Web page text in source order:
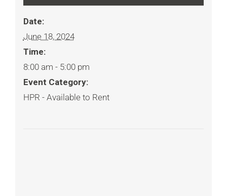
Date:
June 18, 2024
Time:
8:00 am - 5:00 pm
Event Category:
HPR - Available to Rent